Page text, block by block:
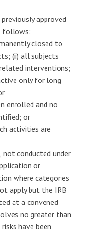
approved
follows:
closed to
(ii) all subjects
interventions;
only for long-
enrolled and no
or
activities are
not conducted under
or
where categories
apply but the IRB
at a convened
no greater than
have been